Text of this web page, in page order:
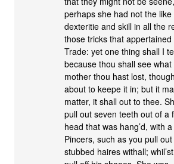
perhaps she had not the like
dexteritie and skill in all the
those tricks that
Trade: yet one thing shall I
because thou shall see what
mother thou hast lost,
about to keepe it in; but it
matter, it shall out to thee.
pull out seven teeth out of a
head that was hang’d, with
Pincers, such as you pull out
stubbed haires withall;